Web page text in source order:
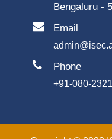
Bengaluru -
Email
Phone
+91-080-